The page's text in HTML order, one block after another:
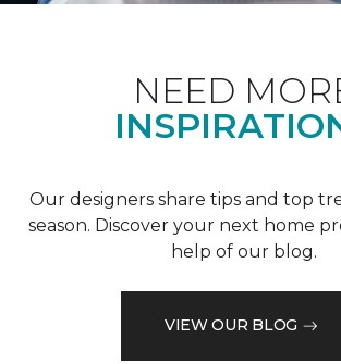
NEED
Our designers share tips and top
season. Discover your next home
help of our blog.
VIEW OUR BLOG